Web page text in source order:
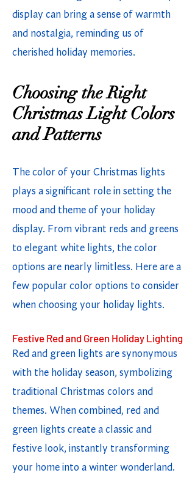
display can bring a sense of warmth
and nostalgia, reminding us of
cherished holiday memories.
Choosing the Right
Christmas Light Colors
and Patterns
The color of your Christmas lights
plays a significant role in setting the
mood and theme of your holiday
display. From vibrant reds and greens
to elegant white lights, the color
options are nearly limitless. Here are a
few popular color options to consider
when choosing your holiday lights.
Festive Red and Green Holiday Lighting
Red and green lights are synonymous
with the holiday season, symbolizing
traditional Christmas colors and
themes. When combined, red and
green lights create a classic and
festive look, instantly transforming
your home into a winter wonderland.